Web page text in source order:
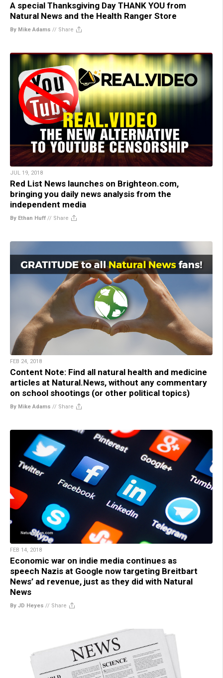
A special Thanksgiving Day THANK YOU from
Natural News and the Health Ranger Store
By Mike Adams // Share
JUL 19, 2018
Red List News launches on Brighteon.com,
bringing you daily news analysis from the
independent media
By Ethan Huff // Share
FEB 24, 2018
Content Note: Find all natural health and medicine
articles at Natural.News, without any commentary
on school shootings (or other political topics)
By Mike Adams // Share
FEB 14, 2018
Economic war on indie media continues as
speech Nazis at Google now targeting Breitbart
News’ ad revenue, just as they did with Natural
News
By JD Heyes // Share